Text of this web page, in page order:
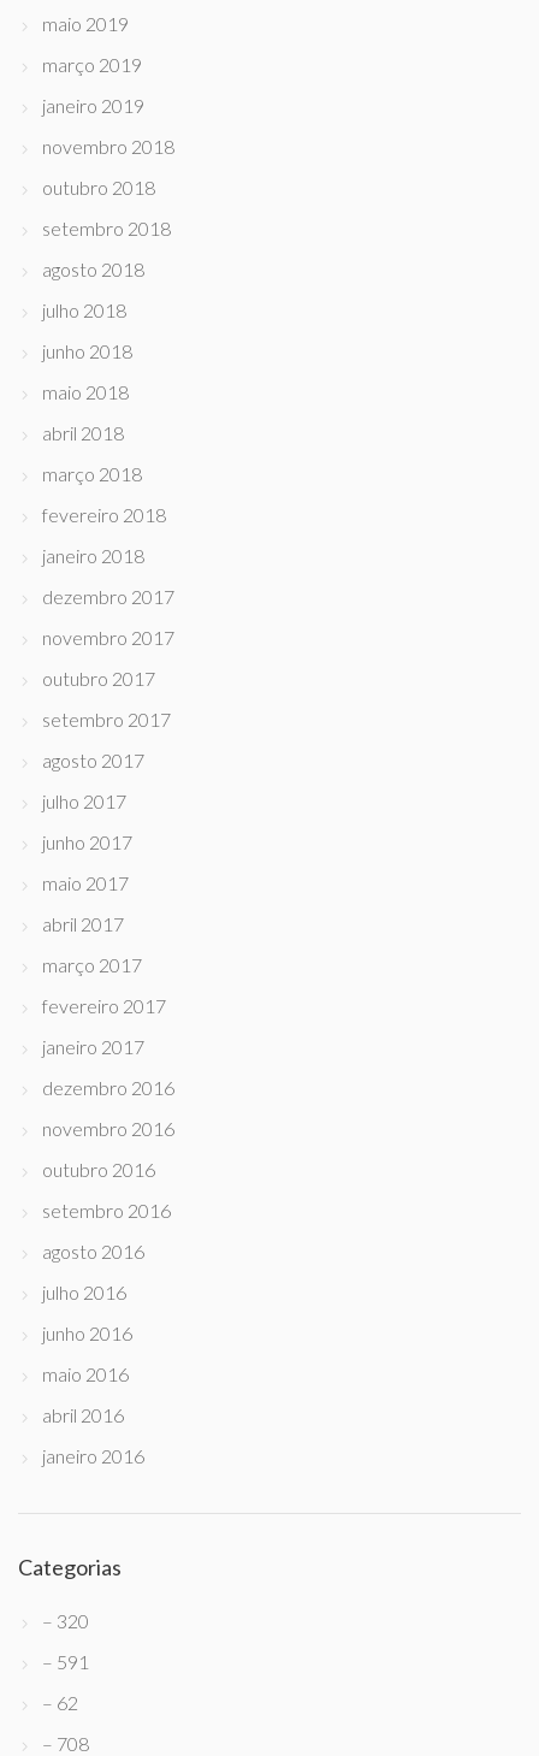
maio 2019
março 2019
janeiro 2019
novembro 2018
outubro 2018
setembro 2018
agosto 2018
julho 2018
junho 2018
maio 2018
abril 2018
março 2018
fevereiro 2018
janeiro 2018
dezembro 2017
novembro 2017
outubro 2017
setembro 2017
agosto 2017
julho 2017
junho 2017
maio 2017
abril 2017
março 2017
fevereiro 2017
janeiro 2017
dezembro 2016
novembro 2016
outubro 2016
setembro 2016
agosto 2016
julho 2016
junho 2016
maio 2016
abril 2016
janeiro 2016
Categorias
– 320
– 591
– 62
– 708